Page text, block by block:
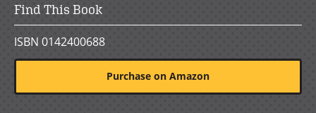
Find This Book
ISBN 0142400688
Purchase on Amazon